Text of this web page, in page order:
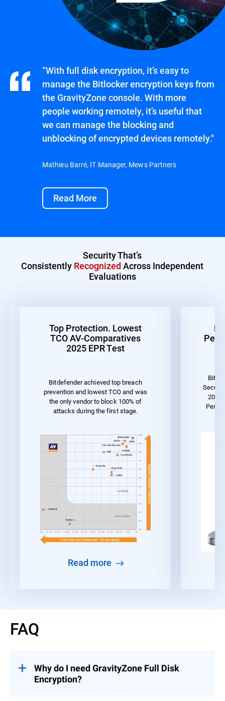
“With full disk encryption, it’s easy to
manage the Bitlocker encryption keys from
the GravityZone console. With more
people working remotely, it’s useful that
we can manage the blocking and
unblocking of encrypted devices remotely."
Mathieu Barré, IT Manager, Mews Partners
Read More
Security That’s
Consistently Recognized Across Independent
Evaluations
Top Protection. Lowest
TCO AV-Comparatives
2025 EPR Test
Bitdefender achieved top breach
prevention and lowest TCO and was
the only vendor to block 100% of
attacks during the first stage.
Read more
2023
FAQ
Why do I need GravityZone Full Disk
Encryption?